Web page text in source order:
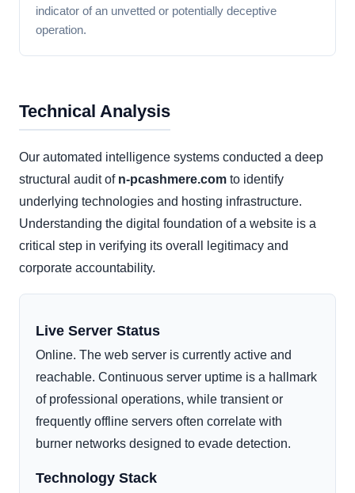
indicator of an unvetted or potentially deceptive
operation.
Technical Analysis
Our automated intelligence systems conducted a deep
structural audit of n-pcashmere.com to identify
underlying technologies and hosting infrastructure.
Understanding the digital foundation of a website is a
critical step in verifying its overall legitimacy and
corporate accountability.
Live Server Status
Online. The web server is currently active and
reachable. Continuous server uptime is a hallmark
of professional operations, while transient or
frequently offline servers often correlate with
burner networks designed to evade detection.
Technology Stack